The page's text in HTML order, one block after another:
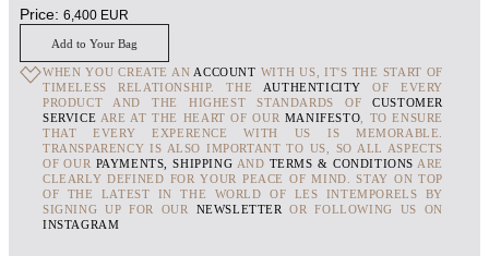
Price: 6,400 EUR
Add to Your Bag
WHEN YOU CREATE AN ACCOUNT WITH US, IT'S THE START OF
TIMELESS RELATIONSHIP. THE
AUTHENTICITY OF EVERY
PRODUCT AND THE HIGHEST STANDARDS OFCUSTOMER
SERVICE ARE AT THE HEART OF OUR MANIFESTO , TO ENSURE
THAT EVERY EXPERENCE WITH US IS MEMORABLE.
TRANSPARENCY IS ALSO IMPORTANT TO US, SO ALL ASPECTS
OF OUR PAYMENTS, SHIPPING AND TERMS & CONDITIONS ARE
CLEARLY DEFINED FOR YOUR PEACE OF MIND. STAY ON TOP
OF THE LATEST IN THE WORLD OF LES INTEMPORELS BY
SIGNING UP FOR OUR NEWSLETTER
OR FOLLOWING US ON
INSTAGRAM